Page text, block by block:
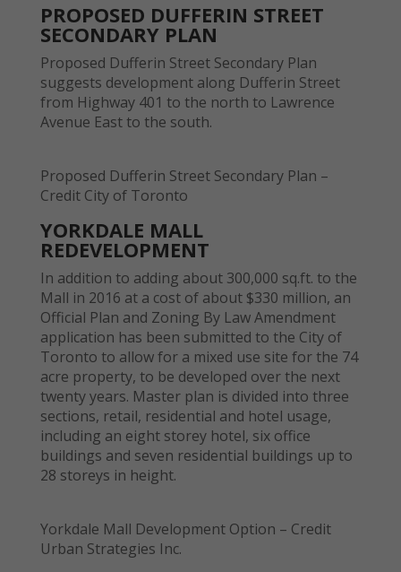
PROPOSED DUFFERIN STREET
SECONDARY PLAN
Proposed Dufferin Street Secondary Plan
suggests development along Dufferin Street
from Highway 401 to the north to Lawrence
Avenue East to the south.
Proposed Dufferin Street Secondary Plan –
Credit City of Toronto
YORKDALE MALL
REDEVELOPMENT
In addition to adding about 300,000 sq.ft. to the
Mall in 2016 at a cost of about $330 million, an
Official Plan and Zoning By Law Amendment
application has been submitted to the City of
Toronto to allow for a mixed use site for the 74
acre property, to be developed over the next
twenty years. Master plan is divided into three
sections, retail, residential and hotel usage,
including an eight storey hotel, six office
buildings and seven residential buildings up to
28 storeys in height.
Yorkdale Mall Development Option – Credit
Urban Strategies Inc.